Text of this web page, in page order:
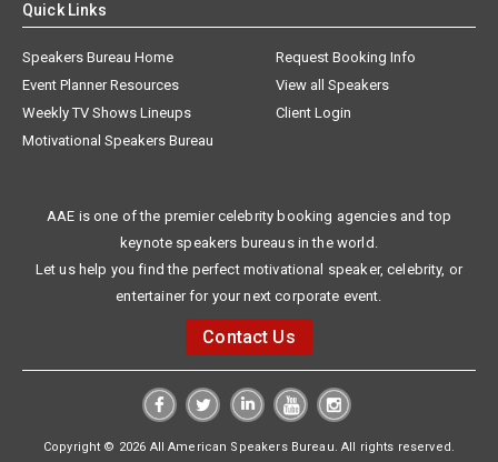
Quick Links
Speakers Bureau Home
Request Booking Info
Event Planner Resources
View all Speakers
Weekly TV Shows Lineups
Client Login
Motivational Speakers Bureau
AAE is one of the premier celebrity booking agencies and top
keynote speakers bureaus in the world.
Let us help you find the perfect motivational speaker, celebrity, or
entertainer for your next corporate event.
Contact Us
Copyright © 2026 All American Speakers Bureau. All rights reserved.